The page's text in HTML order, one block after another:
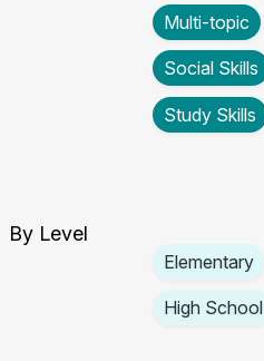
Multi-topic
Social Skills
Study Skills
By Level
Elementary
High School